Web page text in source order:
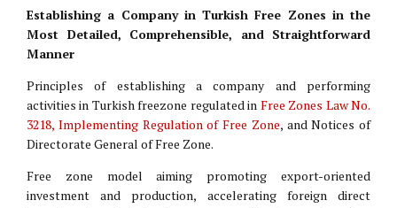
Establishing a Company in Turkish Free Zones in the
Most Detailed, Comprehensible, and Straightforward
Manner
Principles of establishing a company and performing
activities in Turkish freezone regulated in Free Zones Law No.
3218, Implementing Regulation of Free Zone, and Notices of
Directorate General of Free Zone.
Free zone model aiming promoting export-oriented
investment and production, accelerating foreign direct